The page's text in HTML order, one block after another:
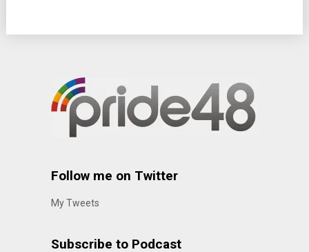
Follow me on Twitter
My Tweets
Subscribe to Podcast